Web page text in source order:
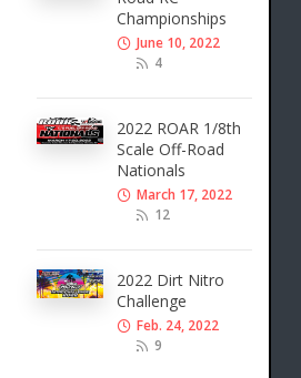
Championships
June 10, 2022
4
2022 ROAR 1/8th
Scale Off-Road
Nationals
March 17, 2022
12
2022 Dirt Nitro
Challenge
Feb. 24, 2022
9